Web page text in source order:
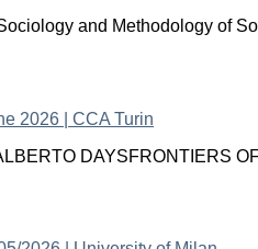
and Methodology of
DAYSFRONTIERS